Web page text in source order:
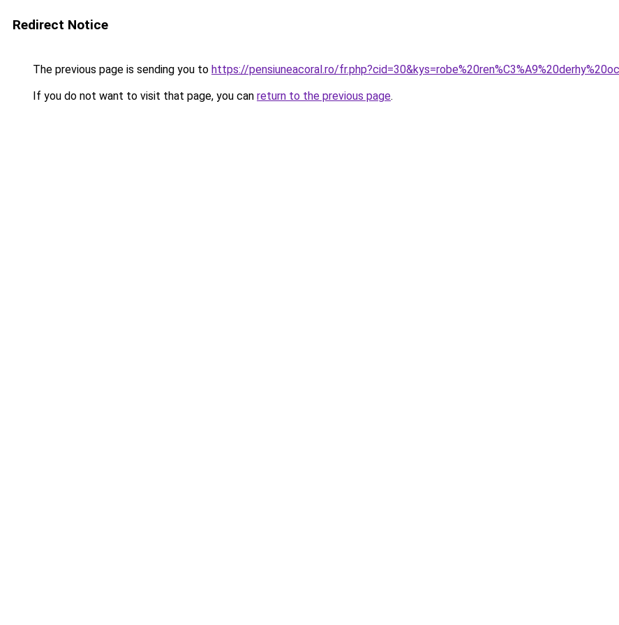
Redirect Notice
The previous page is sending you to https://pensiuneacoral.ro/
If you do not want to visit that page, you can return to the previous page.